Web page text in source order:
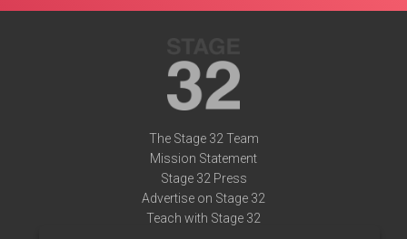
The Stage 32 Team
Mission Statement
Stage 32 Press
Advertise on Stage 32
Teach with Stage 32